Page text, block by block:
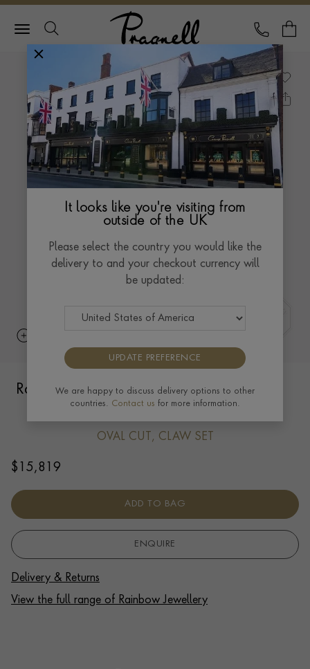
Pragnell Logo
CALL
Rainbow Sapphire and Diamond Bangle
OVAL CUT, CLAW SET
$ 15,819
ADD TO BAG
ENQUIRE
Delivery & Returns
View the full range of Rainbow Jewellery
It looks like you're visiting from
outside of the UK
Please select the country you would like the
delivery to and your checkout currency will
be updated:
UPDATE PREFERENCE
We are happy to discuss delivery options to other
countries. Contact us for more information.